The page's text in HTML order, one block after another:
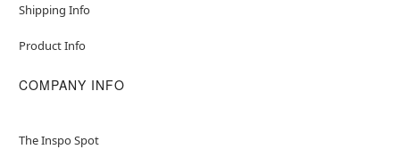
Shipping Info
Product Info
COMPANY INFO
The Inspo Spot